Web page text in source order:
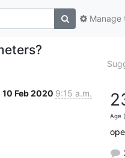
Manage
10 Feb 2020 9:15 a.m.
Age